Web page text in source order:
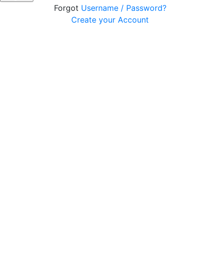
Forgot Username / Password?
Create your Account